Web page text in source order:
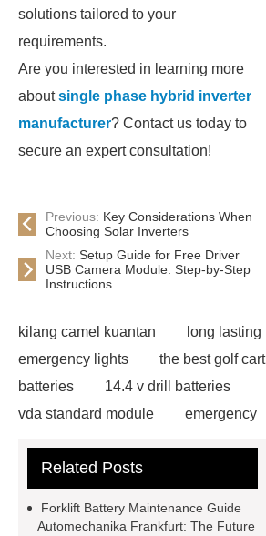
solutions tailored to your
requirements.
Are you interested in learning more
aboutsingle phase hybrid inverter
manufacturer? Contact us today to
secure an expert consultation!
Previous: Key Considerations When
Choosing Solar Inverters
Next: Setup Guide for Free Driver
USB Camera Module: Step-by-Step
Instructions
kilang camel kuantan
long lasting
emergency lights
the best golf cart
batteries
14.4 v drill batteries
vda standard module
emergency
agm battery meaning
performance products
residential
Related Posts
Forklift Battery Maintenance Guide
Automechanika Frankfurt: The Future